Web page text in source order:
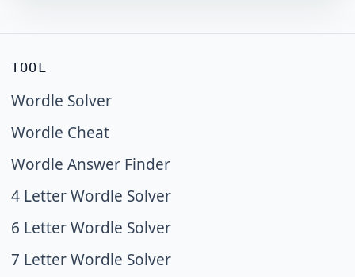
TOOL
Wordle Solver
Wordle Cheat
Wordle Answer Finder
4 Letter Wordle Solver
6 Letter Wordle Solver
7 Letter Wordle Solver